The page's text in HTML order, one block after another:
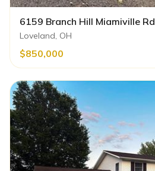
6159 Branch Hill Miamiville Rd
Loveland, OH
$850,000